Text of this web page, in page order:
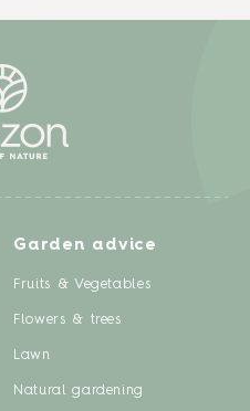
Garden advice
Fruits & Vegetables
Flowers & trees
Lawn
Natural gardening